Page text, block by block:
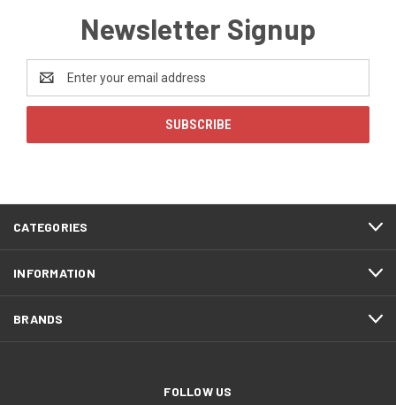
Newsletter Signup
Email
Address
CATEGORIES
INFORMATION
BRANDS
FOLLOW US